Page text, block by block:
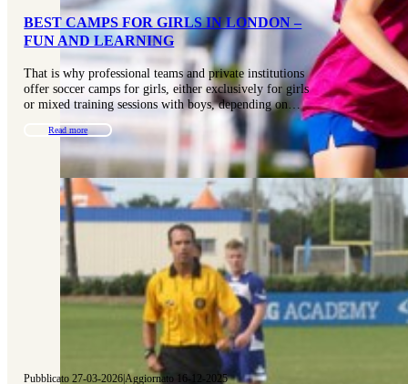
BEST CAMPS FOR GIRLS IN LONDON –
FUN AND LEARNING
That is why professional teams and private institutions
offer soccer camps for girls, either exclusively for girls
or mixed training sessions with boys, depending on…
Read more
Pubblicato 27-03-2026|Aggiornato 16-12-2025